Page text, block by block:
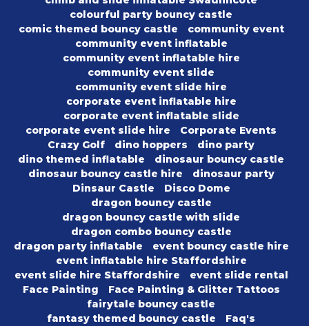
colourful party bouncy castle
comic themed bouncy castle
community event
community event inflatable
community event inflatable hire
community event slide
community event slide hire
corporate event inflatable hire
corporate event inflatable slide
corporate event slide hire
Corporate Events
Crazy Golf
dino hoppers
dino party
dino themed inflatable
dinosaur bouncy castle
dinosaur bouncy castle hire
dinosaur party
Dinsaur Castle
Disco Dome
dragon bouncy castle
dragon bouncy castle with slide
dragon combo bouncy castle
dragon party inflatable
event bouncy castle hire
event inflatable hire Staffordshire
event slide hire Staffordshire
event slide rental
Face Painting
Face Painting & Glitter Tattoos
fairytale bouncy castle
fantasy themed bouncy castle
Faq's